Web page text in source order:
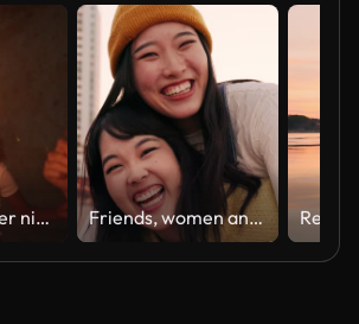
Sparkly summer night Friends, women and piggyback outdoor on promenade with bonding, laughing and adventure on holiday or vacation. Travel, Japanese people or embrace at beach in city with fun, comedy or freedom together